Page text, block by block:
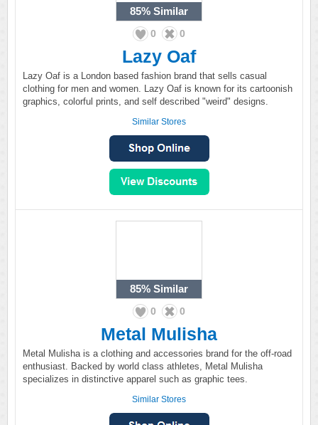
85% Similar
0 0
Lazy Oaf
Lazy Oaf is a London based fashion brand that sells casual
clothing for men and women. Lazy Oaf is known for its cartoonish
graphics, colorful prints, and self described "weird" designs.
Similar Stores
85% Similar
0 0
Metal Mulisha
Metal Mulisha is a clothing and accessories brand for the off-road
enthusiast. Backed by world class athletes, Metal Mulisha
specializes in distinctive apparel such as graphic tees.
Similar Stores